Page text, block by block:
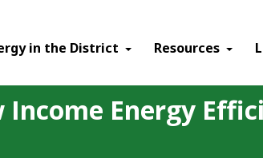
in the District Resources
Energy